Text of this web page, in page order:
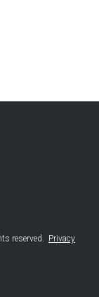
reserved. Privacy